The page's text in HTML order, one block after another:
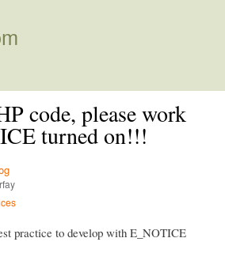
code, please work
turned on!!!
practice to develop with E_NOTICE